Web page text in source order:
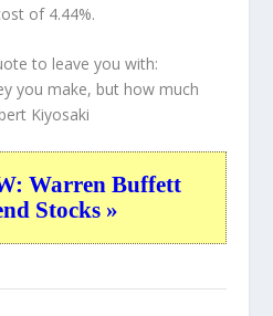
of 4.44%.
to leave you with:
you make, but how much
Kiyosaki
Warren Buffett
Stocks »